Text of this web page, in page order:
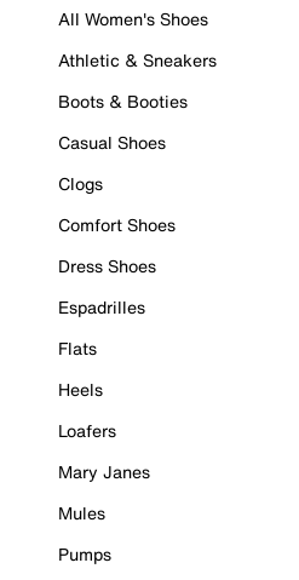
All Women's Shoes
Athletic & Sneakers
Boots & Booties
Casual Shoes
Clogs
Comfort Shoes
Dress Shoes
Espadrilles
Flats
Heels
Loafers
Mary Janes
Mules
Pumps